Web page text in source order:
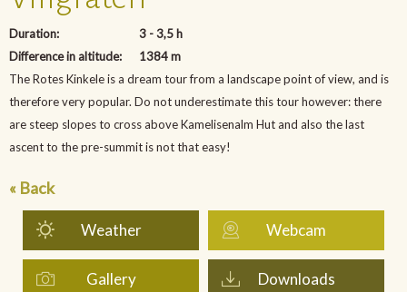
Duration:
3 - 3,5 h
Difference in altitude:
1384 m
The Rotes Kinkele is a dream tour from a landscape point of view, and is
therefore very popular. Do not underestimate this tour however: there
are steep slopes to cross above Kamelisenalm Hut and also the last
ascent to the pre-summit is not that easy!
« Back
Weather Webcam
Gallery Downloads